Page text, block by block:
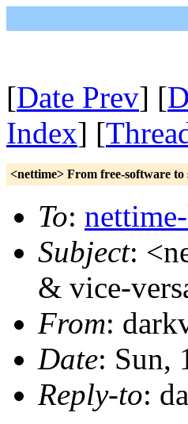
[Date Prev] [
Index] [
<nettime> From free-software
To:
Subject:
& vice-
From:
Date: Sun,
Reply-to: